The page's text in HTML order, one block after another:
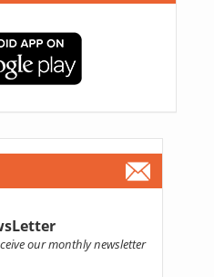
our monthly newsletter